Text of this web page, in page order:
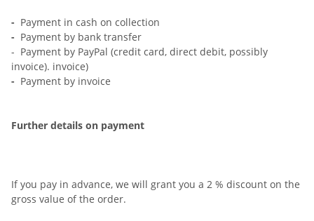
- Payment in cash on collection
- Payment by bank transfer
- Payment by PayPal (credit card, direct debit, possibly
invoice). invoice)
- Payment by invoice
Further details on payment
If you pay in advance, we will grant you a 2 % discount on the
gross value of the order.